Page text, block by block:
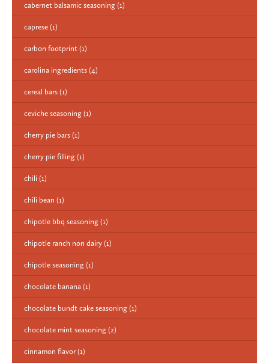
cabernet balsamic seasoning (1)
caprese (1)
carbon footprint (1)
carolina ingredients (4)
cereal bars (1)
ceviche seasoning (1)
cherry pie bars (1)
cherry pie filling (1)
chili (1)
chili bean (1)
chipotle bbq seasoning (1)
chipotle ranch non dairy (1)
chipotle seasoning (1)
chocolate banana (1)
chocolate bundt cake seasoning (1)
chocolate mint seasoning (2)
cinnamon flavor (1)